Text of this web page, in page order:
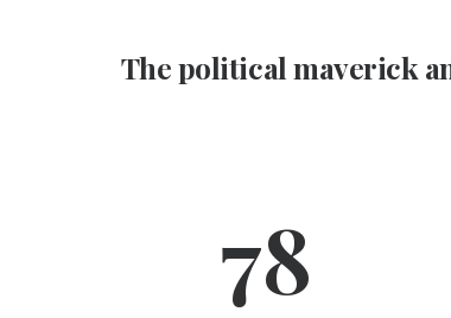
The political maverick
78